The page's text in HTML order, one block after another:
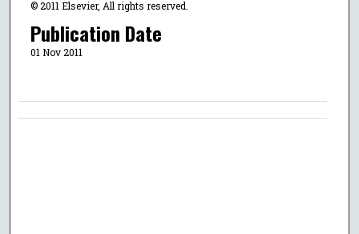
© 2011 Elsevier, All rights reserved.
Publication Date
01 Nov 2011